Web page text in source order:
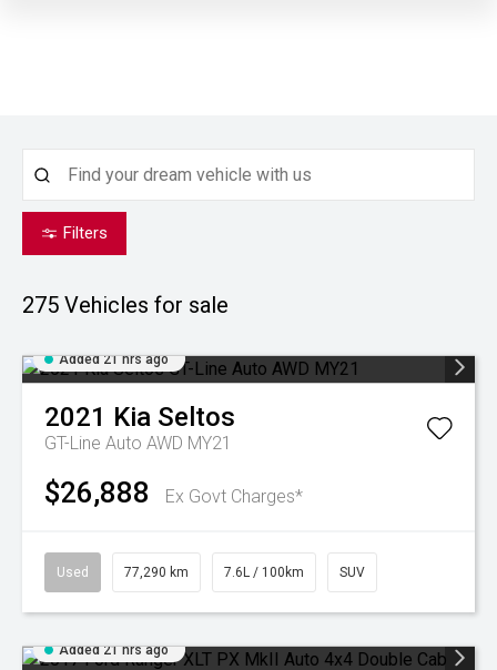
Filters
275 Vehicles for sale
Added 21 hrs ago
2021 Kia Seltos
GT-Line Auto AWD MY21
$26,888 Ex Govt Charges*
Used 77,290 km 7.6L / 100km SUV
Added 21 hrs ago